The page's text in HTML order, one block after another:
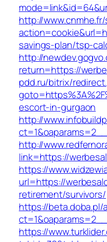
http://
savings-plan/tsp-
http://
return=https://
pdd.ru/bitrix/
escort-in-gurgaon
http://
http://
link=https://
https://
url=https://
retirement/survivors/
https://beta.doba.pl/
https://